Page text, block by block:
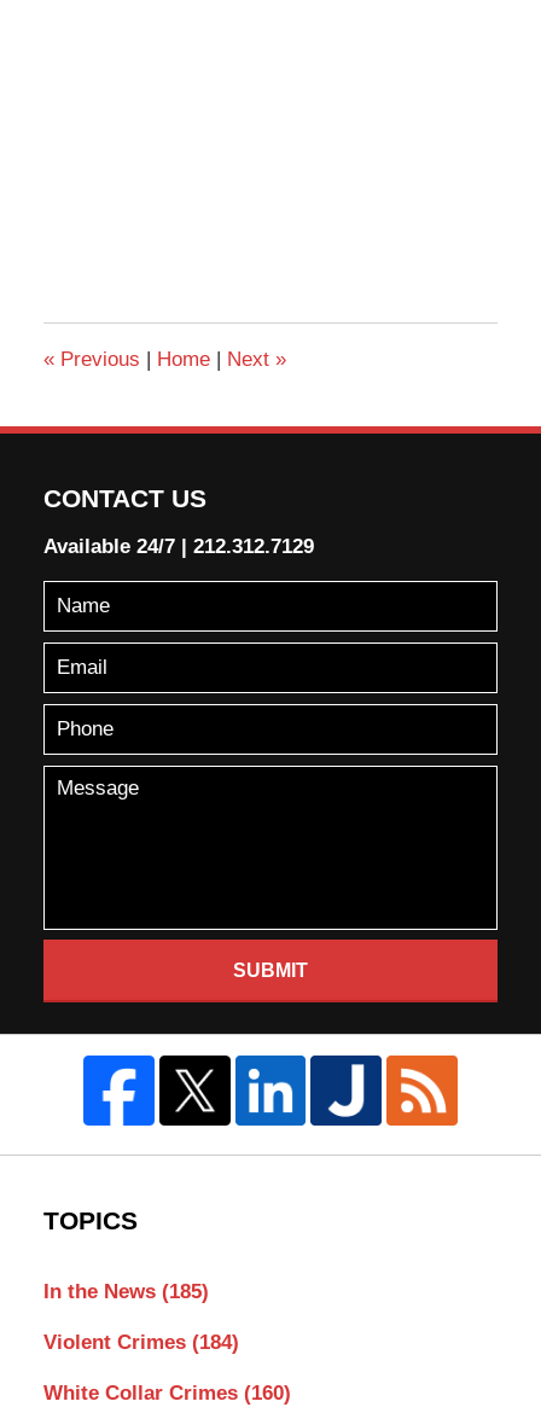
«Previous | Home | Next »
CONTACT US
Available 24/7 | 212.312.7129
SUBMIT
TOPICS
In the News (185)
Violent Crimes (184)
White Collar Crimes (160)